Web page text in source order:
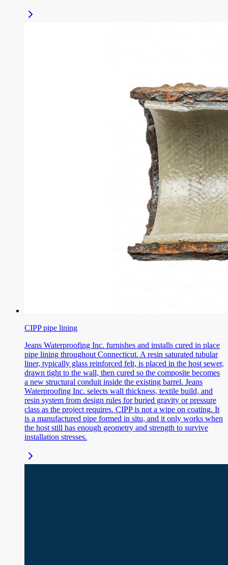
CIPP pipe lining
Jeans Waterproofing Inc. furnishes and installs cured in place
pipe lining throughout Connecticut. A resin saturated tubular
liner, typically glass reinforced felt, is placed in the host sewer,
drawn tight to the wall, then cured so the composite becomes
a new structural conduit inside the existing barrel. Jeans
Waterproofing Inc. selects wall thickness, textile build, and
resin system from design rules for buried gravity or pressure
class as the project requires. CIPP is not a wipe on coating. It
is a manufactured pipe formed in situ, and it only works when
the host still has enough geometry and strength to survive
installation stresses.